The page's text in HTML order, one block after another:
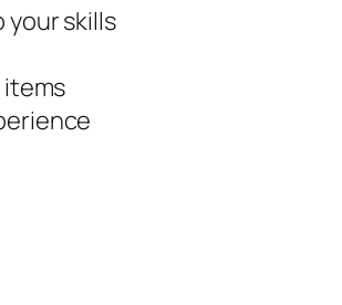
your skills
items